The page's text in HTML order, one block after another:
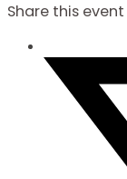
Share this event